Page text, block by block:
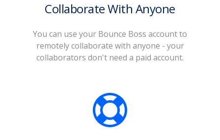
Collaborate With Anyone
You can use your Bounce Boss account to
remotely collaborate with anyone - your
collaborators don't need a paid account.